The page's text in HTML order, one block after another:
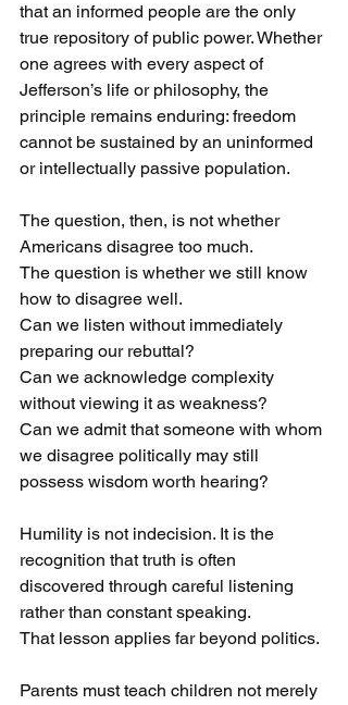
that an informed people are the only
true repository of public power. Whether
one agrees with every aspect of
Jefferson’s life or philosophy, the
principle remains enduring: freedom
cannot be sustained by an uninformed
or intellectually passive population.
The question, then, is not whether
Americans disagree too much.
The question is whether we still know
how to disagree well.
Can we listen without immediately
preparing our rebuttal?
Can we acknowledge complexity
without viewing it as weakness?
Can we admit that someone with whom
we disagree politically may still
possess wisdom worth hearing?
Humility is not indecision. It is the
recognition that truth is often
discovered through careful listening
rather than constant speaking.
That lesson applies far beyond politics.
Parents must teach children not merely